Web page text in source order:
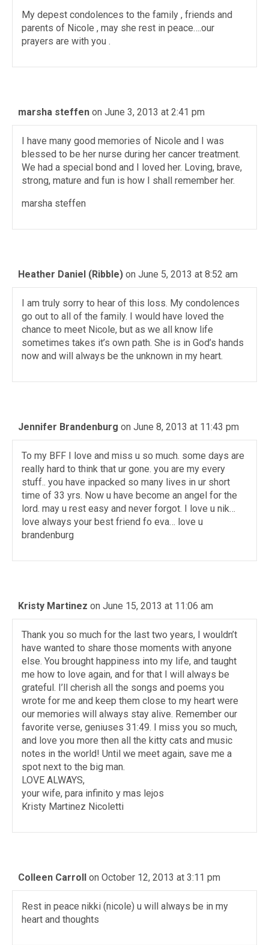
My depest condolences to the family , friends and
parents of Nicole , may she rest in peace….our
prayers are with you .
marsha steffen on June 3, 2013 at 2:41 pm
I have many good memories of Nicole and I was
blessed to be her nurse during her cancer treatment.
We had a special bond and I loved her. Loving, brave,
strong, mature and fun is how I shall remember her.
marsha steffen
Heather Daniel (Ribble) on June 5, 2013 at 8:52 am
I am truly sorry to hear of this loss. My condolences
go out to all of the family. I would have loved the
chance to meet Nicole, but as we all know life
sometimes takes it’s own path. She is in God’s hands
now and will always be the unknown in my heart.
Jennifer Brandenburg on June 8, 2013 at 11:43 pm
To my BFF I love and miss u so much. some days are
really hard to think that ur gone. you are my every
stuff.. you have inpacked so many lives in ur short
time of 33 yrs. Now u have become an angel for the
lord. may u rest easy and never forgot. I love u nik…
love always your best friend fo eva… love u
brandenburg
Kristy Martinez on June 15, 2013 at 11:06 am
Thank you so much for the last two years, I wouldn’t
have wanted to share those moments with anyone
else. You brought happiness into my life, and taught
me how to love again, and for that I will always be
grateful. I’ll cherish all the songs and poems you
wrote for me and keep them close to my heart were
our memories will always stay alive. Remember our
favorite verse, geniuses 31:49. I miss you so much,
and love you more then all the kitty cats and music
notes in the world! Until we meet again, save me a
spot next to the big man.
LOVE ALWAYS,
your wife, para infinito y mas lejos
Kristy Martinez Nicoletti
Colleen Carroll on October 12, 2013 at 3:11 pm
Rest in peace nikki (nicole) u will always be in my
heart and thoughts